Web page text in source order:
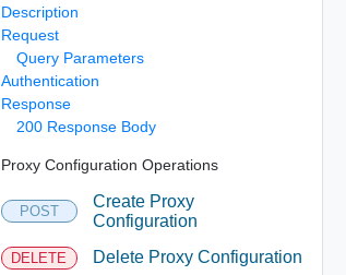
Description
Request
Query Parameters
Authentication
Response
200 Response Body
Proxy Configuration Operations
POST
Create Proxy
Configuration
DELETE Delete Proxy Configuration